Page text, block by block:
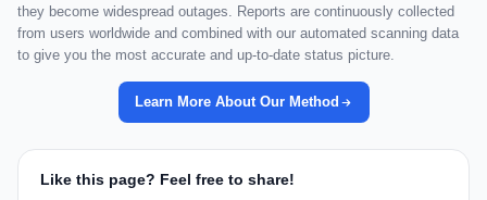
they become widespread outages. Reports are continuously collected
from users worldwide and combined with our automated scanning data
to give you the most accurate and up-to-date status picture.
Learn More About Our Method
Like this page? Feel free to share!